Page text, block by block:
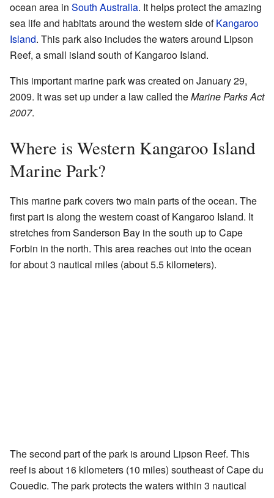
ocean area in South Australia. It helps protect the amazing
sea life and habitats around the western side ofKangaroo
Island. This park also includes the waters around Lipson
Reef, a small island south of Kangaroo Island.
This important marine park was created on January 29,
2009. It was set up under a law called theMarine Parks Act
2007.
Where is Western Kangaroo Island
Marine Park?
This marine park covers two main parts of the ocean. The
first part is along the western coast of Kangaroo Island. It
stretches from Sanderson Bay in the south up to Cape
Forbin in the north. This area reaches out into the ocean
for about 3 nautical miles (about 5.5 kilometers).
The second part of the park is around Lipson Reef. This
reef is about 16 kilometers (10 miles) southeast of Cape du
Couedic. The park protects the waters within 3 nautical